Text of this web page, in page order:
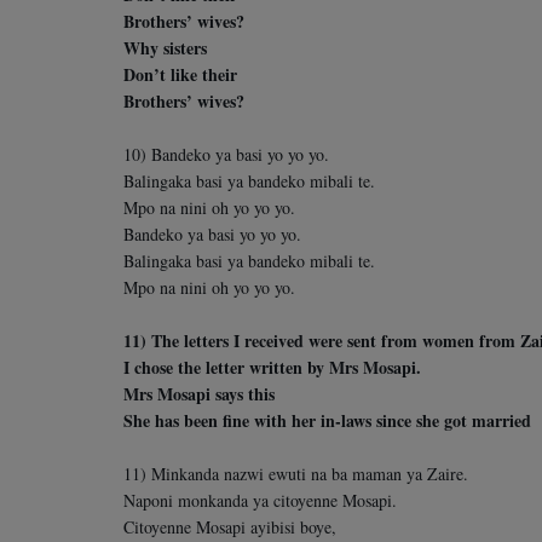
Brothers’ wives?
Why sisters
Don’t like their
Brothers’ wives?
10) Bandeko ya basi yo yo yo.
Balingaka basi ya bandeko mibali te.
Mpo na nini oh yo yo yo.
Bandeko ya basi yo yo yo.
Balingaka basi ya bandeko mibali te.
Mpo na nini oh yo yo yo.
11) The letters I received were sent from women from
I chose the letter written by Mrs Mosapi.
Mrs Mosapi says this
She has been fine with her in-laws since she got married
11) Minkanda nazwi ewuti na ba maman ya Zaire.
Naponi monkanda ya citoyenne Mosapi.
Citoyenne Mosapi ayibisi boye,